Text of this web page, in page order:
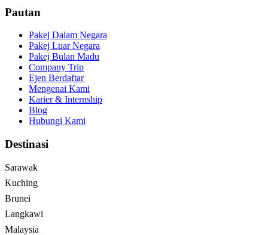
Pautan
Pakej Dalam Negara
Pakej Luar Negara
Pakej Bulan Madu
Company Trip
Ejen Berdaftar
Mengenai Kami
Karier & Internship
Blog
Hubungi Kami
Destinasi
Sarawak
Kuching
Brunei
Langkawi
Malaysia